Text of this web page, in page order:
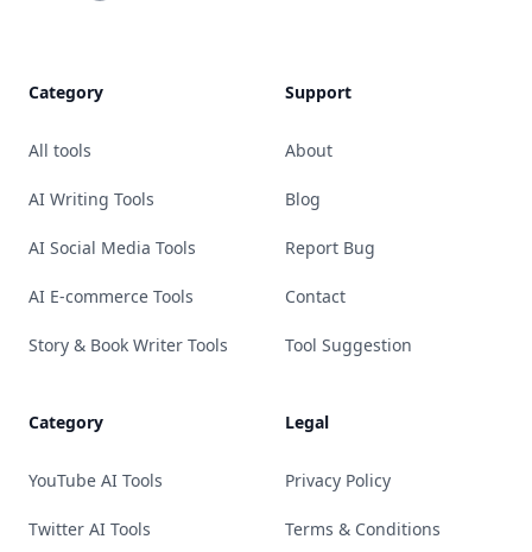
Category
All tools
AI Writing Tools
AI Social Media Tools
AI E-commerce Tools
Story & Book Writer Tools
Category
YouTube AI Tools
Twitter AI Tools
Support
About
Blog
Report Bug
Contact
Tool Suggestion
Legal
Privacy Policy
Terms & Conditions